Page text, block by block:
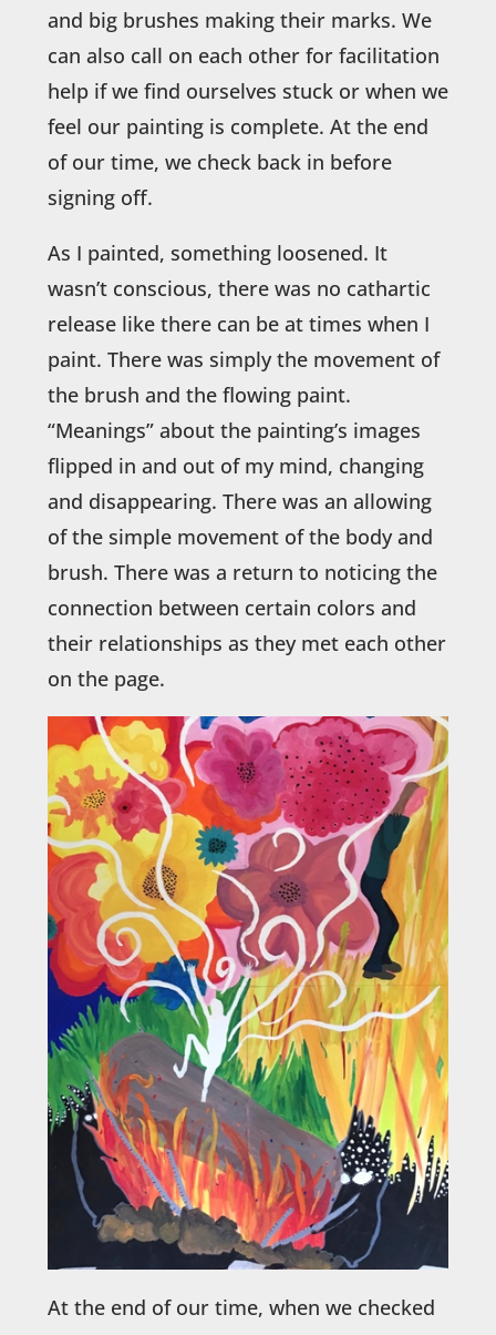
and big brushes making their marks. We
can also call on each other for facilitation
help if we find ourselves stuck or when we
feel our painting is complete. At the end
of our time, we check back in before
signing off.
As I painted, something loosened. It
wasn’t conscious, there was no cathartic
release like there can be at times when I
paint. There was simply the movement of
the brush and the flowing paint.
“Meanings” about the painting’s images
flipped in and out of my mind, changing
and disappearing. There was an allowing
of the simple movement of the body and
brush. There was a return to noticing the
connection between certain colors and
their relationships as they met each other
on the page.
At the end of our time, when we checked